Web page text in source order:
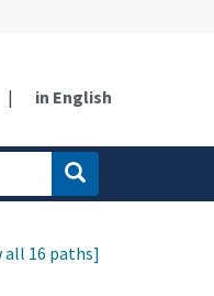
| in English
all 16 paths]